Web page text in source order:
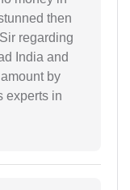
then
regarding
India and
by
experts in